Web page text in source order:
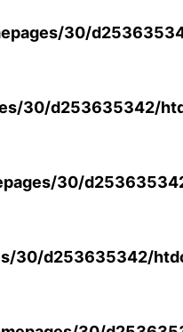
30/
30/d253635342/
30/
30/d253635342/